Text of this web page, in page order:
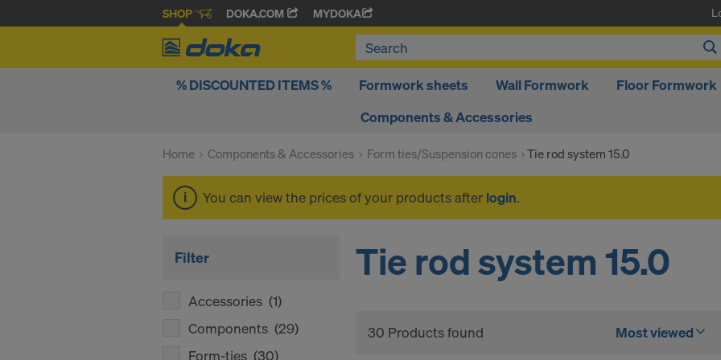
SHOP DOKA.COM MYDOKA
% DISCOUNTED ITEMS % Formwork sheets Wall Formwork
Floor Formwork
Components & Accessories
Home Components & Accessories Form ties/Suspension cones Tie rod system 15.0
You can view the prices of your products after login.
Filter
Accessories (1)
Components (29)
Form-ties (30)
Tie rod system 15.0
30 Products found Most viewed